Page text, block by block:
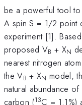
be a powerful tool to
A spin S = 1/2 point
experiment [1].
proposed VB + XN
nearest nitrogen
the VB + XN model,
natural abundance
carbon (13C = 1.1%)